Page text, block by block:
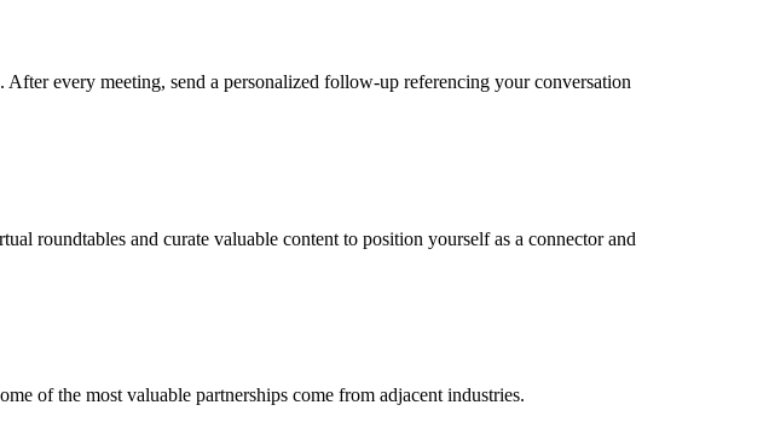
every meeting, send a personalized follow-up referencing your conversation
roundtables and curate valuable content to position yourself as a connector and
of the most valuable partnerships come from adjacent industries.